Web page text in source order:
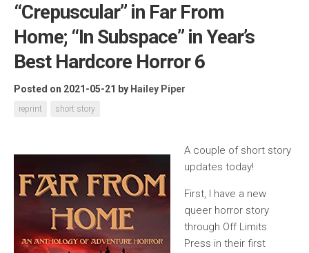
Short Fiction
Awards
Film/TV
“Crepuscular” in Far From
Home; “In Subspace” in Year’s
Best Hardcore Horror 6
Posted on 2021-05-21 by Hailey Piper
reprint short story
A couple of short story
updates today!
First, I have a new
queer horror story
through Off Limits
Press in their first